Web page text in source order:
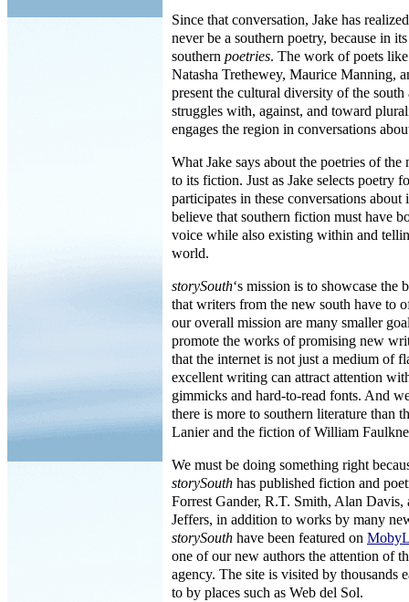
Since that conversation, Jake has
never be a southern poetry, because in
southern poetries. The work of poets
Natasha Trethewey, Maurice Manning,
present the cultural diversity of the south
struggles with, against, and toward
engages the region in conversations
What Jake says about the poetries of the
to its fiction. Just as Jake selects poetry
participates in these conversations
believe that southern fiction must have
voice while also existing within and
world.
storySouth‘s mission is to showcase the
that writers from the new south have to
our overall mission are many smaller
promote the works of promising new
that the internet is not just a medium of
excellent writing can attract attention
gimmicks and hard-to-read fonts. And
there is more to southern literature than
Lanier and the fiction of William
We must be doing something right
storySouth has published fiction and
Forrest Gander, R.T. Smith, Alan Davis,
Jeffers, in addition to works by many
storySouth have been featured on
one of our new authors the attention of
agency. The site is visited by thousands
to by places such as Web del Sol.